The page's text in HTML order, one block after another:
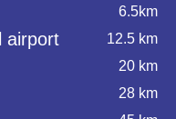
6.5km
airport 12.5 km
20 km
28 km